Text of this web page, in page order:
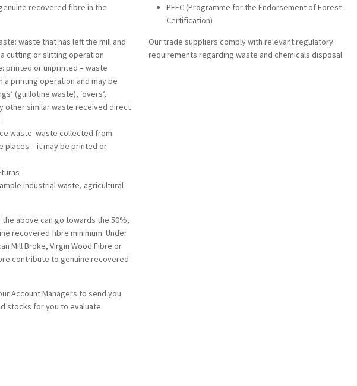
recovered fibre in the
waste that has left the mill and
cutting or slitting operation
printed or unprinted – waste
a printing operation and may be
(guillotine waste), ‘overs’,
other similar waste received direct
waste: waste collected from
places – it may be printed or
industrial waste, agricultural
above can go towards the 50%,
recovered fibre minimum. Under
Mill Broke, Virgin Wood Fibre or
contribute to genuine recovered
Account Managers to send you
stocks for you to evaluate.
PEFC (Programme for the Endorsement of Forest
Certification)
Our trade suppliers comply with relevant regulatory
requirements regarding waste and chemicals disposal.